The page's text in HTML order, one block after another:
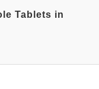
Tablets in